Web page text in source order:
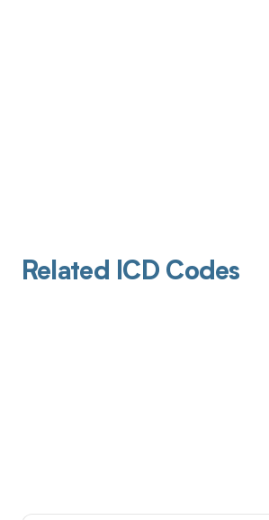
Related ICD Codes